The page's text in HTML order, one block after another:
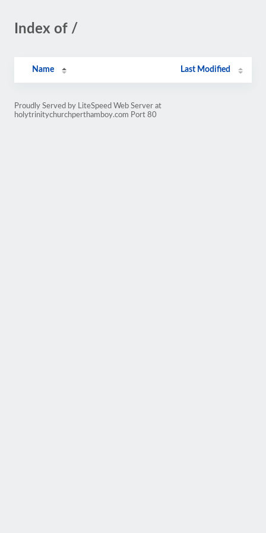
Index of /
Name Last Modified
Proudly Served by LiteSpeed Web Server at
holytrinitychurchperthamboy.com Port 80